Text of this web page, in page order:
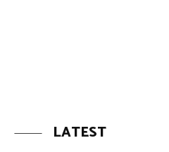
LATEST